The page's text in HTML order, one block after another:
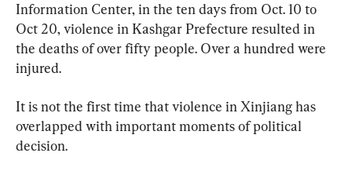
Information Center, in the ten days from Oct. 10 to
Oct 20, violence in Kashgar Prefecture resulted in
the deaths of over fifty people. Over a hundred were
injured.
It is not the first time that violence in Xinjiang has
overlapped with important moments of political
decision.